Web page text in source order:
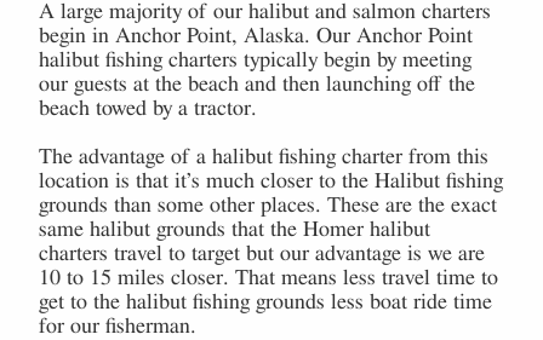
A large majority of our halibut and salmon charters
begin in Anchor Point, Alaska. Our Anchor Point
halibut fishing charters typically begin by meeting
our guests at the beach and then launching off the
beach towed by a tractor.
The advantage of a halibut fishing charter from this
location is that it’s much closer to the Halibut fishing
grounds than some other places. These are the exact
same halibut grounds that the Homer halibut
charters travel to target but our advantage is we are
10 to 15 miles closer. That means less travel time to
get to the halibut fishing grounds less boat ride time
for our fisherman.